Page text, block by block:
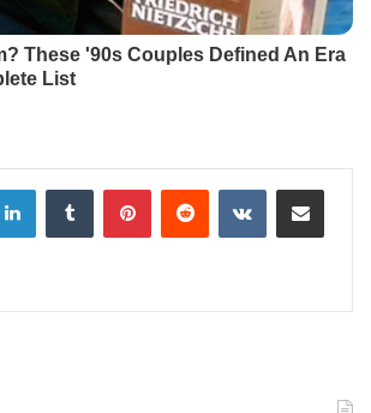
LinkedInTumblr PinterestReddit VKontakteShare via Email